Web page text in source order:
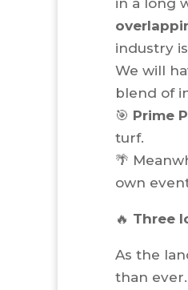
industry
We will
blend of
🎯 Prime
turf.
🌴
own
🔥 Three
As the
than